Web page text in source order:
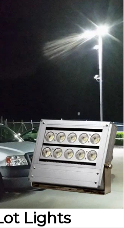
Lights